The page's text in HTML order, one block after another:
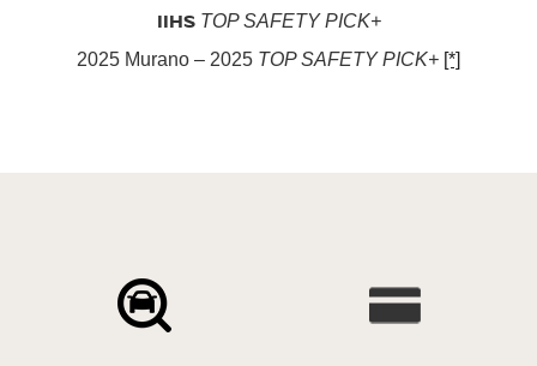
IIHS TOP SAFETY PICK+
2025 Murano – 2025 TOP SAFETY PICK+ [*]